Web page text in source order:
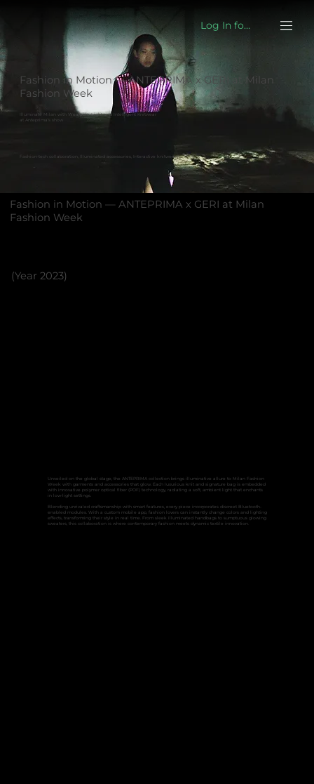
Log In for eshop
Fashion in Motion — ANTEPRIMA x GERI at Milan
Fashion Week
Illuminate Milan with Wearable Light and Intelligent Knitwear
at Anteprima’s show
Fashion-tech collaboration, Illuminated accessories, Interactive knitwear
Fashion in Motion — ANTEPRIMA x GERI at Milan
Fashion Week
(Year 2023)
Unveiled on the global stage, the ANTEPRIMA collection brings illuminative allure to Milan Fashion
Week with garments and accessories that glow. Each luxurious knit and signature bag is embedded
with innovative polymer optical fiber (POF) technology, radiating a soft, ambient light that enchants
in low-light settings.
Blending unrivaled craftsmanship with smart features, every piece incorporates discreet Bluetooth-
enabled modules. With a custom mobile app, fashion lovers can instantly change colors and lighting
effects, transforming their style in real time. From sleek illuminated handbags to sumptuous glowing
sweaters, this collaboration is where contemporary fashion meets dynamic textile innovation.